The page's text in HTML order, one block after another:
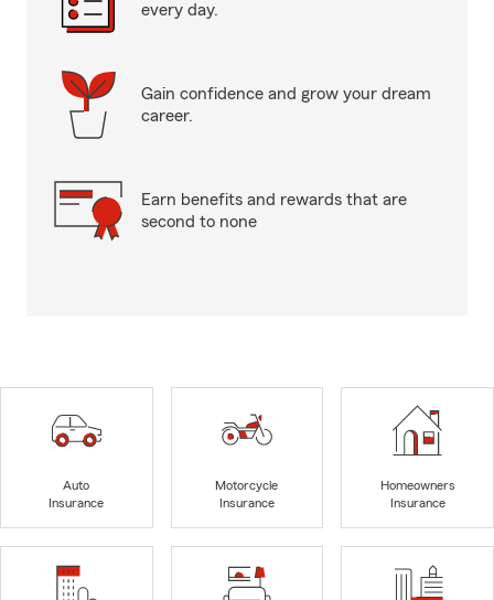
every day.
Gain confidence and grow your dream
career.
Earn benefits and rewards that are
second to none
Auto
Insurance
Motorcycle
Insurance
Homeowners
Insurance